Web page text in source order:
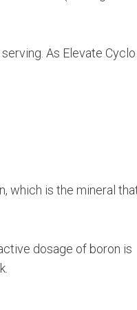
As Elevate Cyclo
which is the mineral
dosage of boron is